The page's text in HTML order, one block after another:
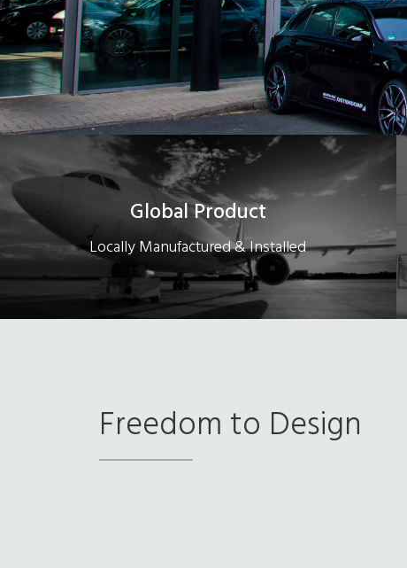
Global Product
Locally Manufactured & Installed
Freedom to Design